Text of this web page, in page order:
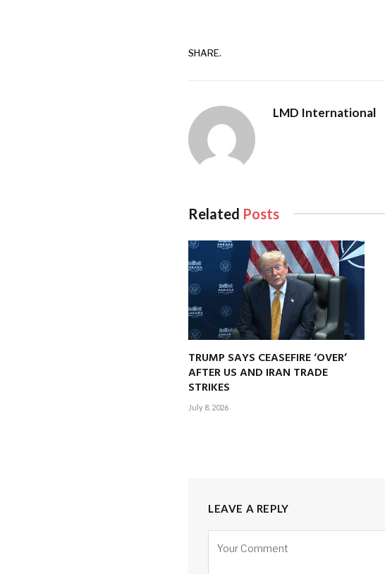
SHARE.
LMD International
Related Posts
TRUMP SAYS CEASEFIRE ‘OVER’
AFTER US AND IRAN TRADE
STRIKES
July 8, 2026
LEAVE A REPLY